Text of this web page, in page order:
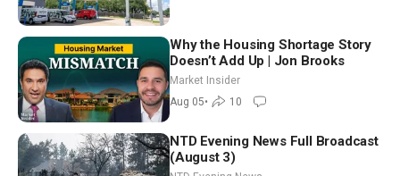
Why the Housing Shortage Story
Doesn’t Add Up | Jon Brooks
Market Insider
Aug 05• 10
NTD Evening News Full Broadcast
(August 3)